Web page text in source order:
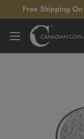
to
content
Free Shipping
Canadian
Coin